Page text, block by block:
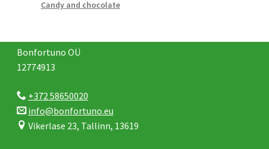
Candy and chocolate
Bonfortuno OÜ
12774913
+372 58650020
info@bonfortuno.eu
Vikerlase 23, Tallinn, 13619